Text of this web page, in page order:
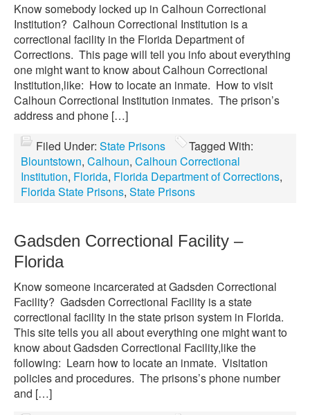
Know somebody locked up in Calhoun Correctional
Institution? Calhoun Correctional Institution is a
correctional facility in the Florida Department of
Corrections. This page will tell you info about everything
one might want to know about Calhoun Correctional
Institution,like: How to locate an inmate. How to visit
Calhoun Correctional Institution inmates. The prison’s
address and phone […]
Filed Under: State Prisons
Tagged With:
Blountstown, Calhoun, Calhoun Correctional
Institution, Florida, Florida Department of Corrections,
Florida State Prisons, State Prisons
Gadsden Correctional Facility –
Florida
Know someone incarcerated at Gadsden Correctional
Facility? Gadsden Correctional Facility is a state
correctional facility in the state prison system in Florida.
This site tells you all about everything one might want to
know about Gadsden Correctional Facility,like the
following: Learn how to locate an inmate. Visitation
policies and procedures. The prisons’s phone number
and […]